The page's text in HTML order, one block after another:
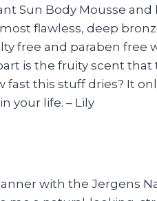
Sun Body Mousse and
flawless, deep
free and paraben free
is the fruity scent that
fast this stuff dries? It
your life. – Lily
with the Jergens